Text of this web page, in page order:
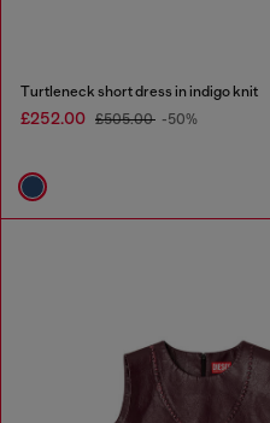
Turtleneck short dress in indigo knit
£252.00 £505.00 -50%